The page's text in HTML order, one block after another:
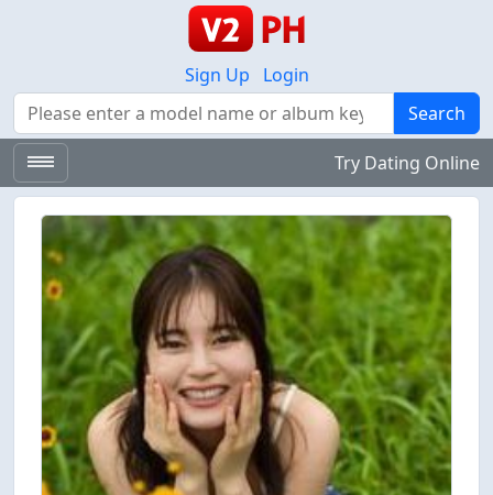
Sign Up
Login
Search
Search
Try Dating Online